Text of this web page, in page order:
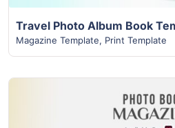
Magazine Template, Print Template